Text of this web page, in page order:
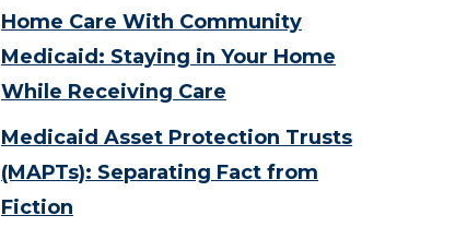
Home Care With Community
Medicaid: Staying in Your Home
While Receiving Care
Medicaid Asset Protection Trusts
(MAPTs): Separating Fact from
Fiction